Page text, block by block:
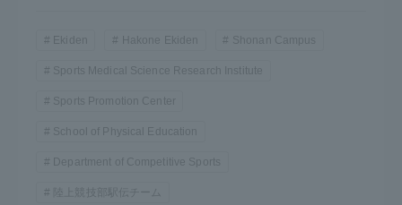
Ekiden Hakone Ekiden Shonan Campus
Sports Medical Science Research Institute
Sports Promotion Center
School of Physical Education
Department of Competitive Sports
陸上競技部駅伝チーム